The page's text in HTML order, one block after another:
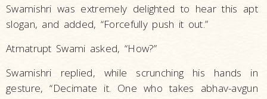
Swamishri was extremely delighted to hear this apt
slogan, and added, “Forcefully push it out.”
Atmatrupt Swami asked, “How?”
Swamishri replied, while scrunching his hands in
gesture, “Decimate it. One who takes abhav-avgun